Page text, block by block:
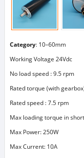
Category: 10–60mm
Working Voltage 24Vdc
No load speed : 9.5 rpm
Rated torque (with
Rated speed : 7.5 rpm
Max loading torque in
Max Power: 250W
Max Current: 10A